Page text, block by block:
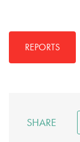
REPORTS
SHARE